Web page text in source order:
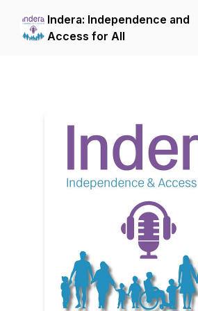
Indera: Independence and
Access for All